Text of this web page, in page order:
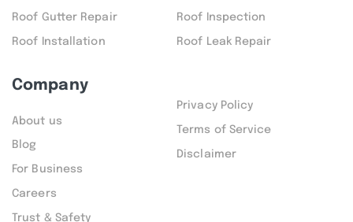
Roof Gutter Repair Roof Inspection
Roof Installation Roof Leak Repair
Company
About us
Blog
For Business
Careers
Trust & Safety
Privacy Policy
Terms of Service
Disclaimer